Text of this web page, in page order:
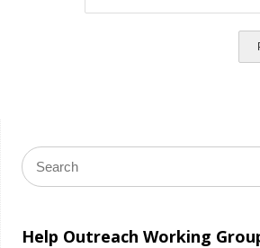
Help Outreach Working